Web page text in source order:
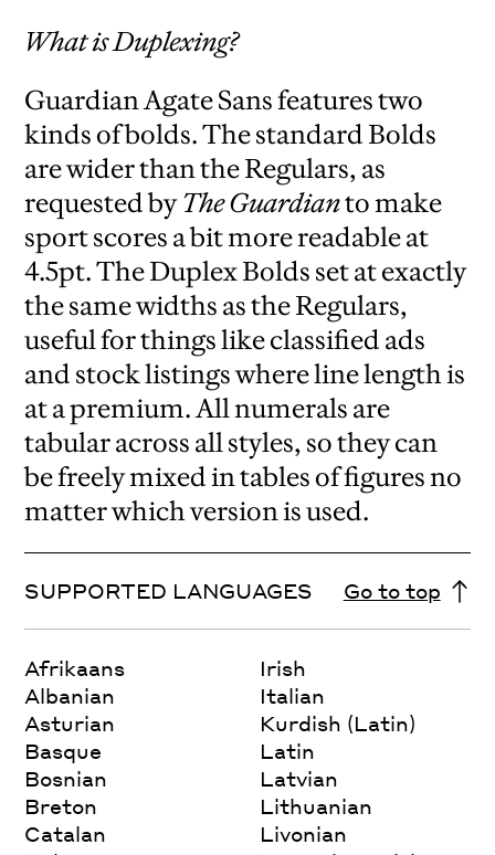
What is Duplexing?
Guardian Agate Sans features two
kinds of bolds. The standard Bolds
are wider than the Regulars, as
requested by The Guardianto make
sport scores a bit more readable at
4.5pt. The Duplex Bolds set at exactly
the same widths as the Regulars,
useful for things like classified ads
and stock listings where line length is
at a premium. All numerals are
tabular across all styles, so they can
be freely mixed in tables of figures no
matter which version is used.
SUPPORTED LANGUAGES Go to top
Afrikaans
Albanian
Asturian
Basque
Bosnian
Breton
Catalan
Irish
Italian
Kurdish (Latin)
Latin
Latvian
Lithuanian
Livonian